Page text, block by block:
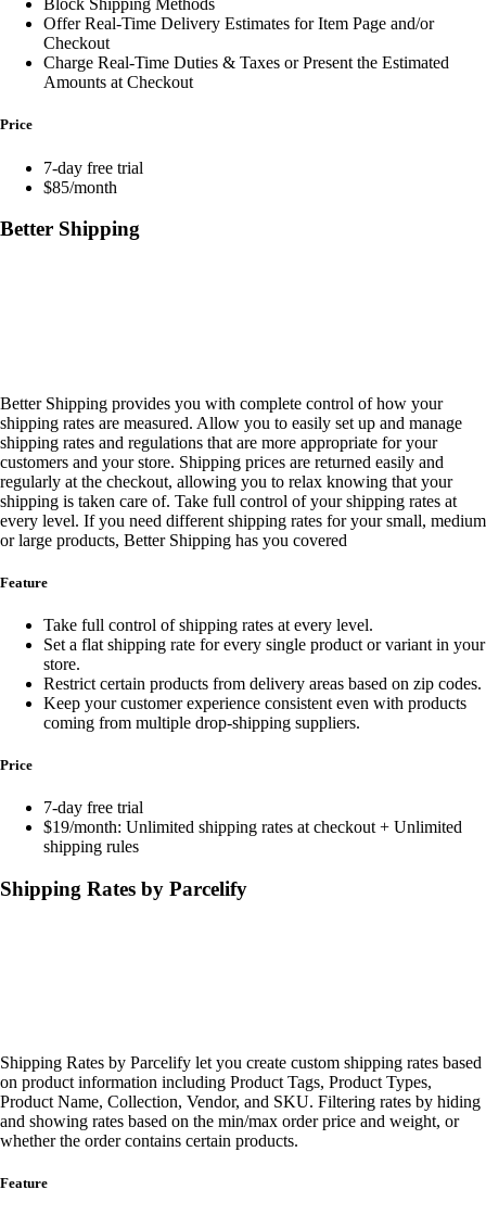
Block Shipping Methods
Offer Real-Time Delivery Estimates for Item Page and/or
Checkout
Charge Real-Time Duties & Taxes or Present the Estimated
Amounts at Checkout
Price
7-day free trial
$85/month
Better Shipping
Better Shipping provides you with complete control of how your
shipping rates are measured. Allow you to easily set up and manage
shipping rates and regulations that are more appropriate for your
customers and your store. Shipping prices are returned easily and
regularly at the checkout, allowing you to relax knowing that your
shipping is taken care of. Take full control of your shipping rates at
every level. If you need different shipping rates for your small, medium
or large products, Better Shipping has you covered
Feature
Take full control of shipping rates at every level.
Set a flat shipping rate for every single product or variant in your
store.
Restrict certain products from delivery areas based on zip codes.
Keep your customer experience consistent even with products
coming from multiple drop-shipping suppliers.
Price
7-day free trial
$19/month: Unlimited shipping rates at checkout + Unlimited
shipping rules
Shipping Rates by Parcelify
Shipping Rates by Parcelify let you create custom shipping rates based
on product information including Product Tags, Product Types,
Product Name, Collection, Vendor, and SKU. Filtering rates by hiding
and showing rates based on the min/max order price and weight, or
whether the order contains certain products.
Feature